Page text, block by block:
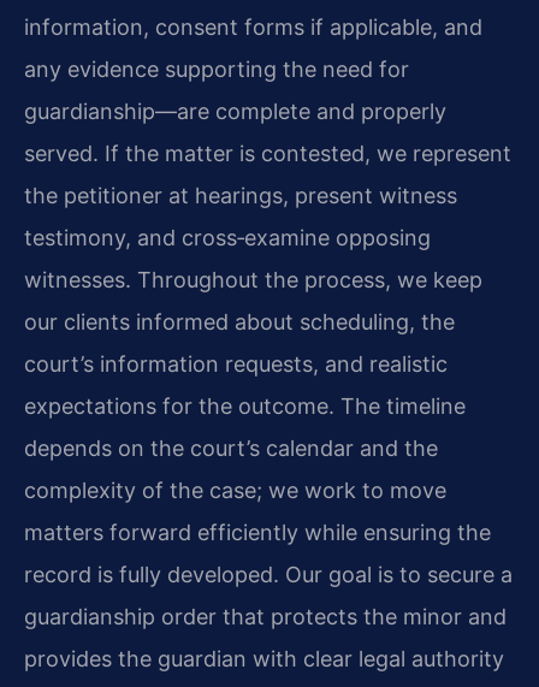
information, consent forms if applicable, and
any evidence supporting the need for
guardianship—are complete and properly
served. If the matter is contested, we represent
the petitioner at hearings, present witness
testimony, and cross‑examine opposing
witnesses. Throughout the process, we keep
our clients informed about scheduling, the
court’s information requests, and realistic
expectations for the outcome. The timeline
depends on the court’s calendar and the
complexity of the case; we work to move
matters forward efficiently while ensuring the
record is fully developed. Our goal is to secure a
guardianship order that protects the minor and
provides the guardian with clear legal authority